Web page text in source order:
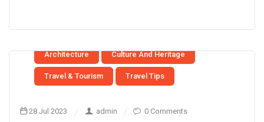
Architecture Culture And Heritage
Travel & Tourism Travel Tips
28 Jul 2023 admin 0 Comments